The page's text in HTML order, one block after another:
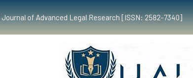
of Advanced Legal Research [ISSN: 2582-7340]